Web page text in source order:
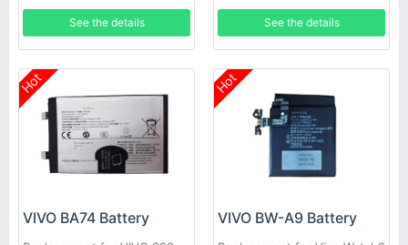
See the details See the details
Hot
VIVO BA74 Battery
Hot
VIVO BW-A9 Battery